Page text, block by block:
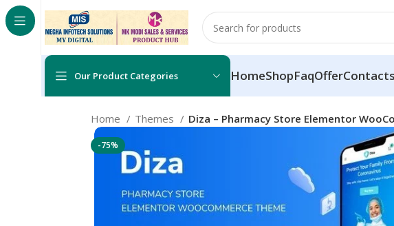
Our Product Categories HomeShopFaqOfferContacts
Home Themes Diza – Pharmacy Store Elementor
-75%